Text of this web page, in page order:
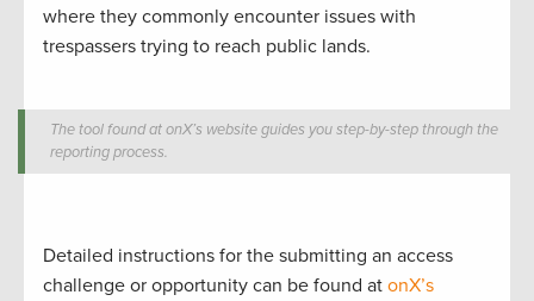
where they commonly encounter issues with
trespassers trying to reach public lands.
The tool found at onX’s website guides you step-by-step through the
reporting process.
Detailed instructions for the submitting an access
challenge or opportunity can be found at onX’s